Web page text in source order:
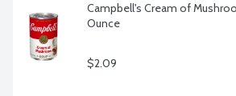
Campbell's Cream of
Ounce
$2.09